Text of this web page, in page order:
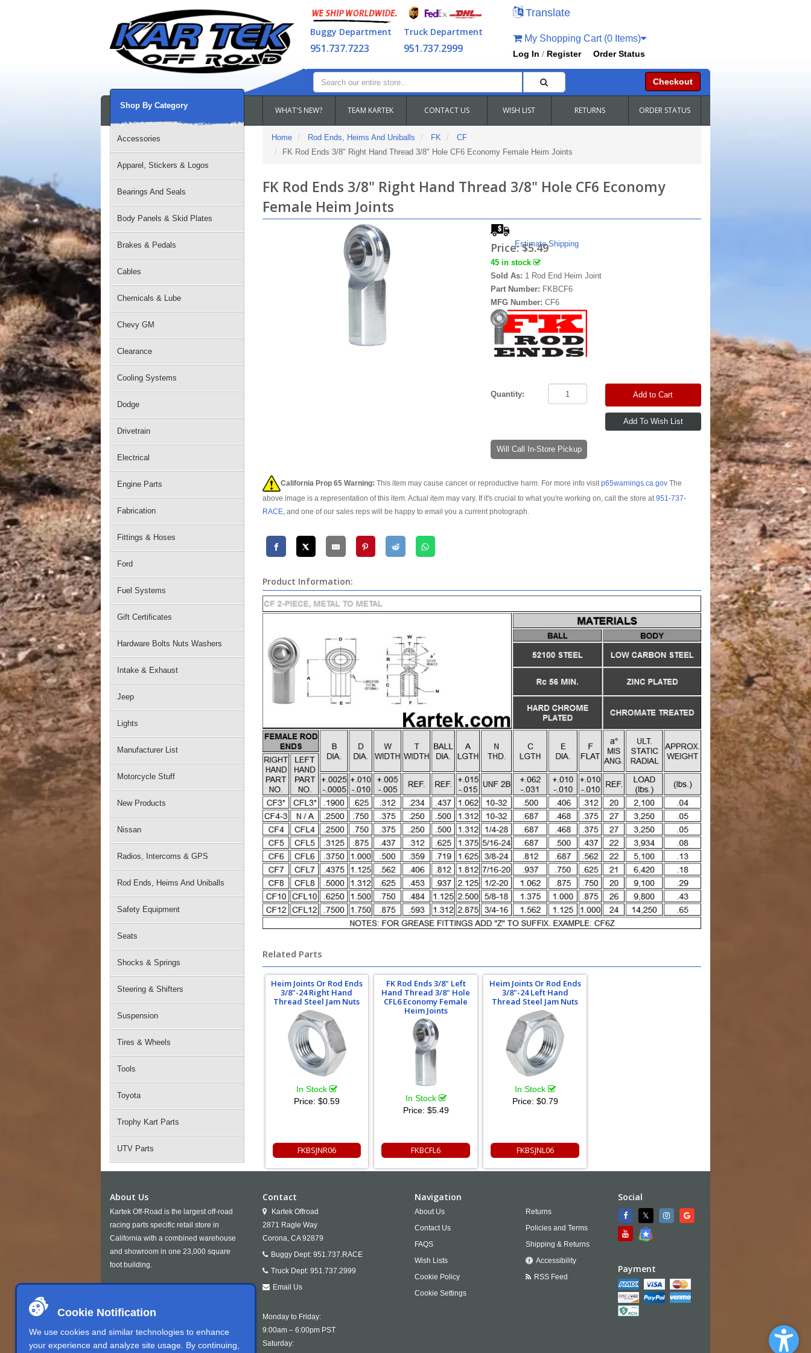
Cookie Notification
We use cookies and similar technologies to enhance
your experience and analyze site usage. By continuing,
Buggy Department
951.737.7223
Truck Department
951.737.2999
Translate
My Shopping Cart (0 Items)
Log In / Register Order Status
Checkout
WHAT'S NEW? TEAM KARTEK CONTACT US WISH LIST RETURNS ORDER STATUS
Shop By Category
Accessories
Apparel, Stickers & Logos
Bearings And Seals
Body Panels & Skid Plates
Brakes & Pedals
Cables
Chemicals & Lube
Chevy GM
Clearance
Cooling Systems
Dodge
Drivetrain
Electrical
Engine Parts
Fabrication
Fittings & Hoses
Ford
Fuel Systems
Gift Certificates
Hardware Bolts Nuts Washers
Intake & Exhaust
Jeep
Lights
Manufacturer List
Motorcycle Stuff
New Products
Nissan
Radios, Intercoms & GPS
Rod Ends, Heims And Uniballs
Safety Equipment
Seats
Shocks & Springs
Steering & Shifters
Suspension
Tires & Wheels
Tools
Toyota
Trophy Kart Parts
UTV Parts
Home Rod Ends, Heims And Uniballs FK
CF
FK Rod Ends 3/8" Right Hand Thread 3/8" Hole CF6 Economy Female Heim Joints
FK Rod Ends 3/8" Right Hand Thread 3/8" Hole CF6 Economy
Female Heim Joints
Estimate Shipping
Price:$5.49
45 in stock
Sold As: 1 Rod End Heim Joint
Part Number: FKBCF6
MFG Number:CF6
Quantity: Add to Cart
Will Call In-Store Pickup
California Prop 65 Warning: This item may cause cancer or reproductive harm. For more info visitp65warnings.ca.govThe
above image is a representation of this item. Actual item may vary. If it's crucial to what you're working on, call the store at951-737-
RACE, and one of our sales reps will be happy to email you a current photograph.
Product Information:
Related Parts
Heim Joints Or Rod Ends
3/8"-24 Right Hand
Thread Steel Jam Nuts
In Stock
Price: $0.59
FKBSJNR06
FK Rod Ends 3/8" Left
Hand Thread 3/8" Hole
CFL6 Economy Female
Heim Joints
In Stock
Price: $5.49
FKBCFL6
Heim Joints Or Rod Ends
3/8"-24 Left Hand
Thread Steel Jam Nuts
In Stock
Price: $0.79
FKBSJNL06
About Us
Kartek Off-Road is the largest off-road
racing parts specific retail store in
California with a combined warehouse
and showroom in one 23,000 square
foot building.
Contact
Kartek Offroad
2871 Ragle Way
Corona, CA 92879
Buggy Dept: 951.737.RACE
Truck Dept: 951.737.2999
Email Us
Monday to Friday:
9:00am – 6:00pm PST
Saturday:
Navigation
About Us
Contact Us
FAQS
Wish Lists
Cookie Policy
Cookie Settings
Returns
Policies and Terms
Shipping & Returns
Accessibility
RSS Feed
Social
Payment